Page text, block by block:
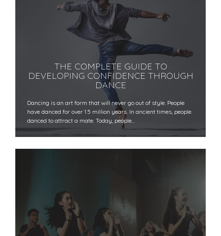
THE COMPLETE GUIDE TO
DEVELOPING CONFIDENCE THROUGH
DANCE
Dancing is an art form that will never go out of style. People
have danced for over 1.5 million years. In ancient times, people
danced to attract a mate. Today, people…